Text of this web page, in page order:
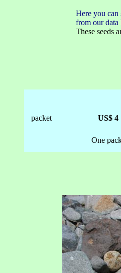
Here you can
from our data
These seeds
packet US$ 4
One